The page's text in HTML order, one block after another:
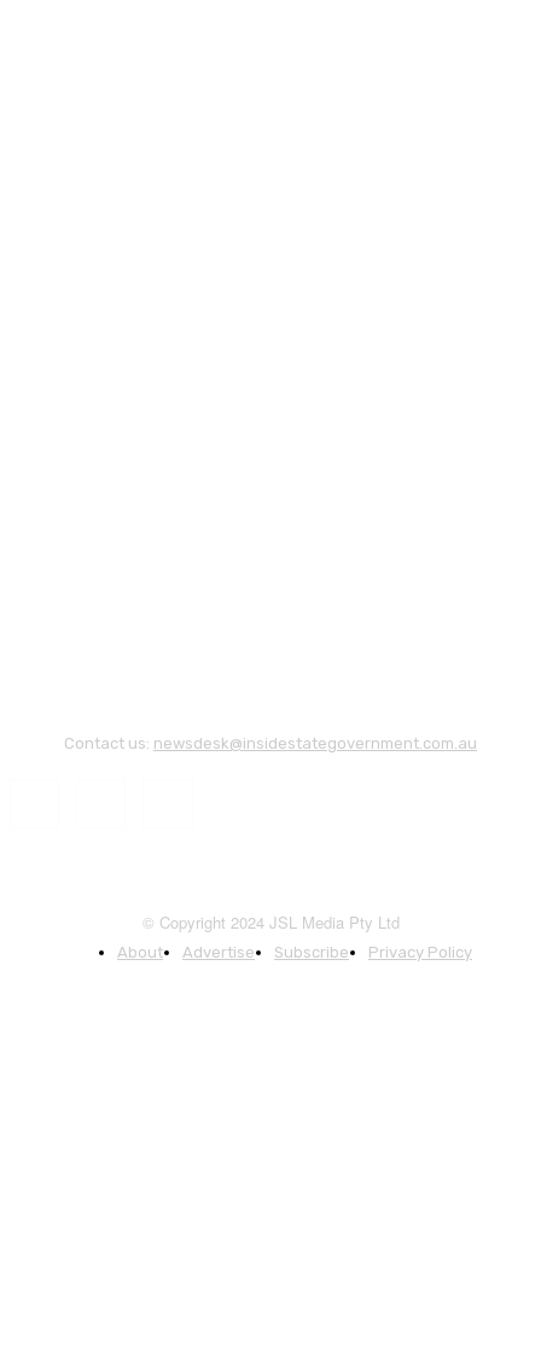
Contact us: newsdesk@insidestategovernment.com.au
© Copyright 2024 JSL Media Pty Ltd
About Advertise Subscribe Privacy Policy